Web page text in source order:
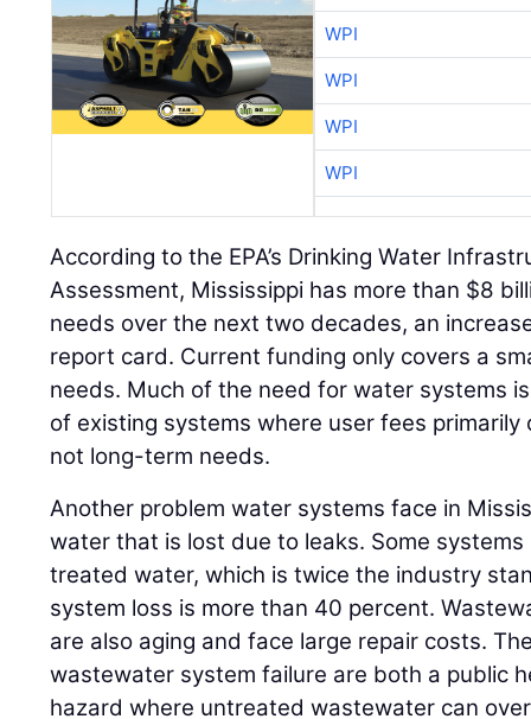
WPI
WPI
WPI
WPI
According to the EPA’s Drinking Water
Assessment, Mississippi has more than $8
needs over the next two decades, an
report card. Current funding only covers a
needs. Much of the need for water systems
of existing systems where user fees
not long-term needs.
Another problem water systems face in
water that is lost due to leaks. Some
treated water, which is twice the industry
system loss is more than 40 percent.
are also aging and face large repair costs.
wastewater system failure are both a public
hazard where untreated wastewater can